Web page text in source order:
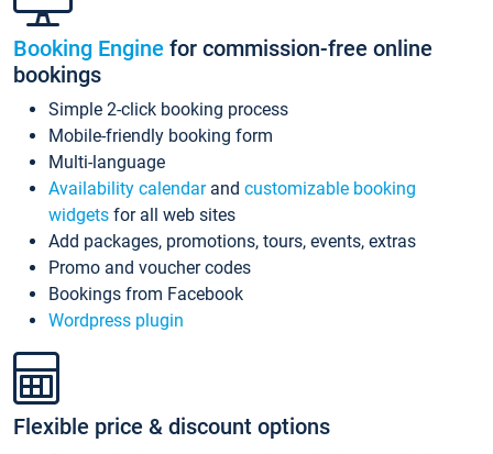
Booking Engine for commission-free online
bookings
Simple 2-click booking process
Mobile-friendly booking form
Multi-language
Availability calendarand customizable booking
widgets for all web sites
Add packages, promotions, tours, events, extras
Promo and voucher codes
Bookings from Facebook
Wordpress plugin
Flexible price & discount options